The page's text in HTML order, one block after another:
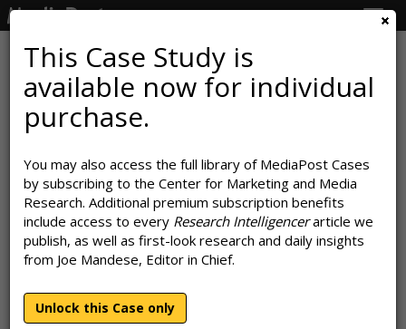
This Case Study is
available now for individual
purchase.
You may also access the full library of MediaPost Cases
by subscribing to the Center for Marketing and Media
Research. Additional premium subscription benefits
include access to every Research Intelligencerarticle we
publish, as well as first-look research and daily insights
from Joe Mandese, Editor in Chief.
Unlock this Case only
GasBuddy Finds Personalization
Puts Gears In Drive
June 27, 2019